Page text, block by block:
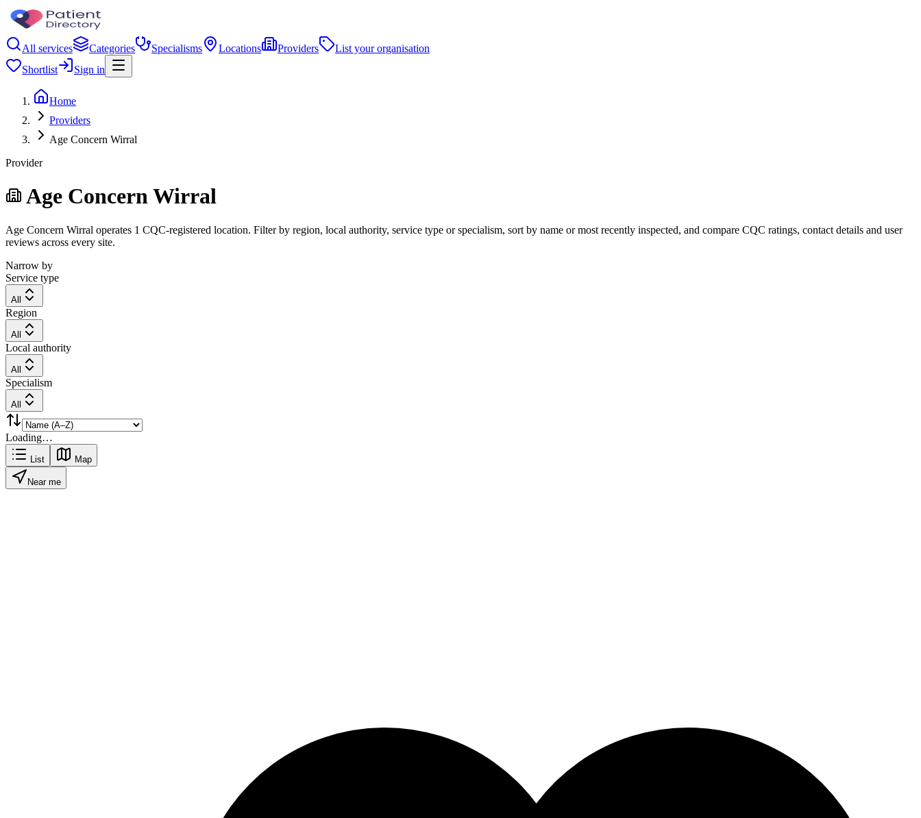
All services Categories Specialisms Locations Providers
List your organisation
Shortlist
Sign in
Home
Providers
Age Concern Wirral
Provider
Age Concern Wirral
Age Concern Wirral operates 1 CQC-registered location. Filter by region, local authority, service type or specialism, sort by name or most recently inspected, and compare CQC ratings, contact details and user
reviews across every site.
Narrow by
Service type
All
Region
All
Local authority
All
Specialism
All
Loading…
List Map
Near me